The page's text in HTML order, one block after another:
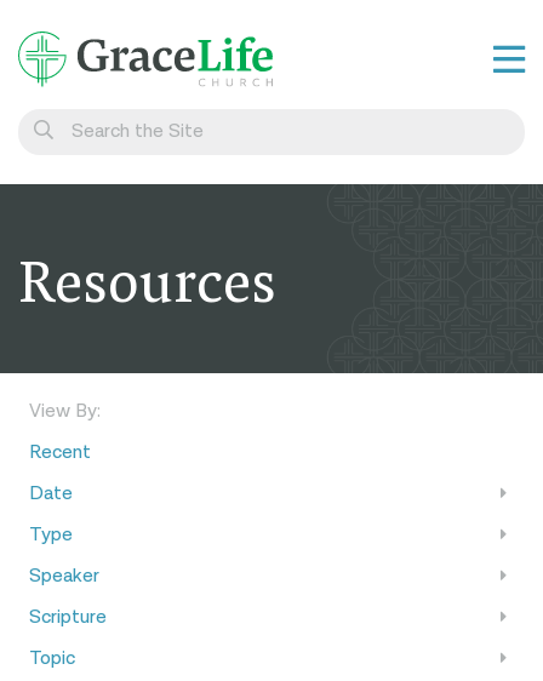
Belong
Resources
View By:
Recent
Date
Type
Speaker
Scripture
Topic